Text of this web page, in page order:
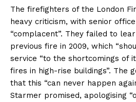
The firefighters of the London
heavy criticism, with senior
“complacent”. They failed to
previous fire in 2009, which
service “to the shortcomings of
fires in high-rise buildings”. The
that this “can never happen
Starmer promised, apologising